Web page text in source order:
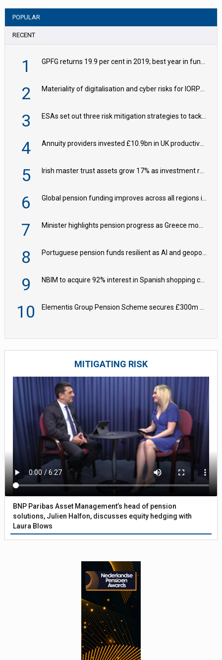
POPULAR
RECENT
1 GPFG returns 19.9 per cent in 2019; best year in fund history
2 Materiality of digitalisation and cyber risks for IORPs rising – EIOPA
3 ESAs set out three risk mitigation strategies to tackle frontier AI ICT risks
4 Annuity providers invested £10.9bn in UK productive assets in 2024, says ABI
5 Irish master trust assets grow 17% as investment return gap widens – LCP Ireland
6 Global pension funding improves across all regions in Q2
7 Minister highlights pension progress as Greece modernises social security
8 Portuguese pension funds resilient as AI and geopolitical risks grow – ASF
9 NBIM to acquire 92% interest in Spanish shopping centres
10 Elementis Group Pension Scheme secures £300m buy-in with Aviva
MITIGATING RISK
BNP Paribas Asset Management’s head of pension
solutions, Julien Halfon, discusses equity hedging with
Laura Blows